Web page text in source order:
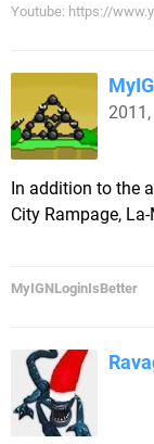
Youtube: https://
In addition to the
City Rampage,
MyIGNLoginIsBetter